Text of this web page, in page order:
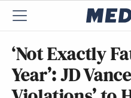
‘Not Exactly
Year’: JD